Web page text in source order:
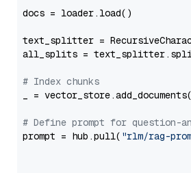
docs = loader.load()
text_splitter =
all_splits =
# Index chunks
_ =
# Define prompt for question-
prompt = hub.pull( "rlm/rag-